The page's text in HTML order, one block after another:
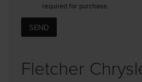
required for purchase.
Fletcher